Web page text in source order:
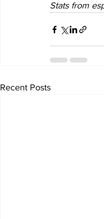
Stats from
Recent Posts